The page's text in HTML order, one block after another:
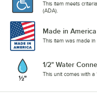
This item meets
(ADA).
Made in America
This item was made
1/2" Water
This unit comes with